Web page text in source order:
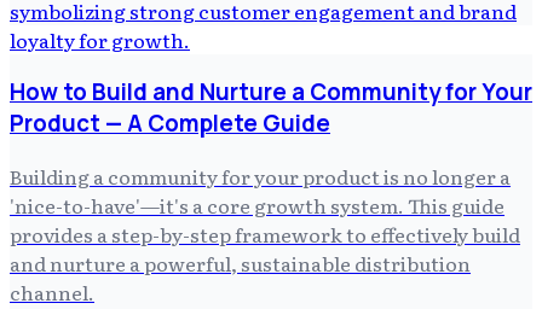
How to Build and Nurture a Community for Your
Product — A Complete Guide
Building a community for your product is no longer a
'nice-to-have'—it's a core growth system. This guide
provides a step-by-step framework to effectively build
and nurture a powerful, sustainable distribution
channel.